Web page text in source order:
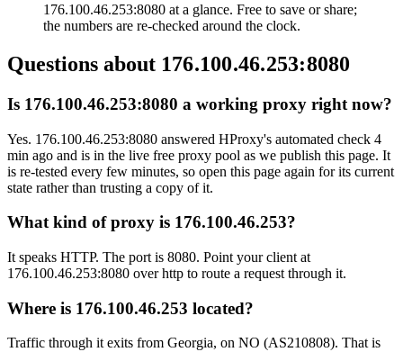
176.100.46.253:8080 at a glance. Free to save or share;
the numbers are re-checked around the clock.
Questions about 176.100.46.253:8080
Is 176.100.46.253:8080 a working proxy right now?
Yes. 176.100.46.253:8080 answered HProxy's automated check 4
min ago and is in the live free proxy pool as we publish this page. It
is re-tested every few minutes, so open this page again for its current
state rather than trusting a copy of it.
What kind of proxy is 176.100.46.253?
It speaks HTTP. The port is 8080. Point your client at
176.100.46.253:8080 over http to route a request through it.
Where is 176.100.46.253 located?
Traffic through it exits from Georgia, on NO (AS210808). That is